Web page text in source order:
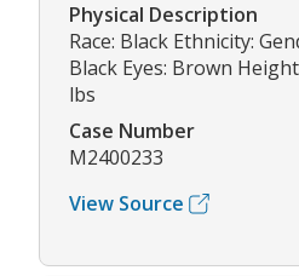
Physical Description
Race: Black Ethnicity:
Black Eyes: Brown
lbs
Case Number
M2400233
View Source